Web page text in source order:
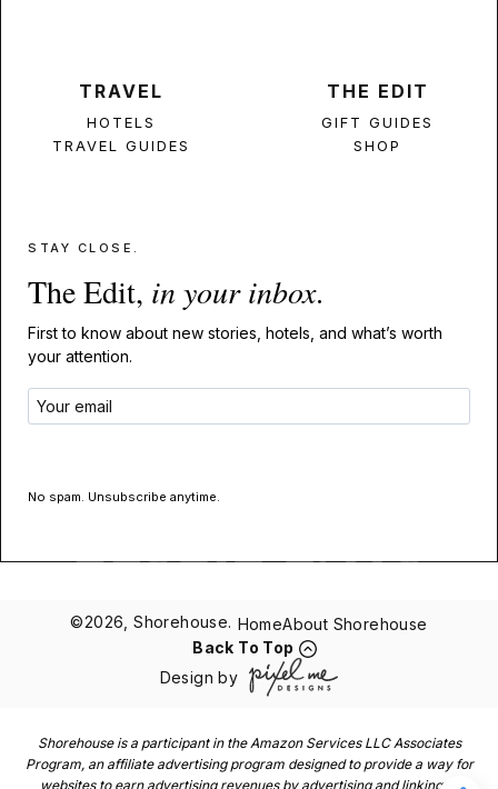
TRAVEL
HOTELS
TRAVEL GUIDES
THE EDIT
GIFT GUIDES
SHOP
STAY CLOSE.
The Edit, in your inbox.
First to know about new stories, hotels, and what’s worth
your attention.
No spam. Unsubscribe anytime.
©2026, Shorehouse. HomeAbout Shorehouse
Back To Top
Design by
Shorehouse is a participant in the Amazon Services LLC Associates
Program, an affiliate advertising program designed to provide a way for
websites to earn advertising revenues by advertising and linking to